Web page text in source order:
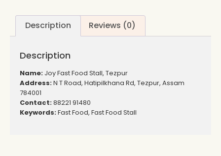
Description Reviews (0)
Description
Name: Joy Fast Food Stall, Tezpur
Address:N T Road, Hatipilkhana Rd, Tezpur, Assam
784001
Contact:88221 91480
Keywords:Fast Food, Fast Food Stall